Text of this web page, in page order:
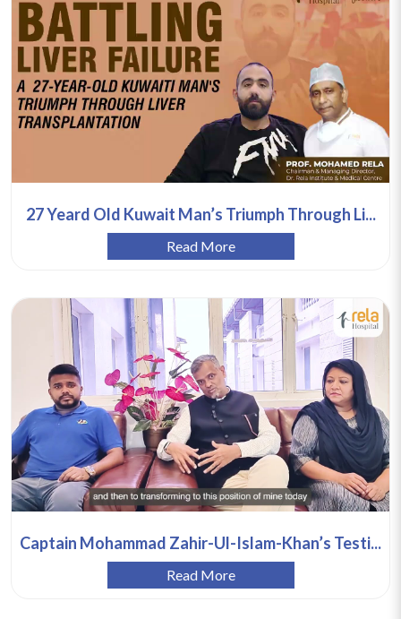
27 Yeard Old Kuwait Man’s Triumph Through Li...
Read More
Captain Mohammad Zahir-Ul-Islam-Khan’s Testi...
Read More